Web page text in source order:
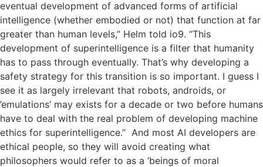
eventual development of advanced forms of artificial
intelligence (whether embodied or not) that function at far
greater than human levels,” Helm told io9. “This
development of superintelligence is a filter that humanity
has to pass through eventually. That’s why developing a
safety strategy for this transition is so important. I guess I
see it as largely irrelevant that robots, androids, or
’emulations’ may exists for a decade or two before humans
have to deal with the real problem of developing machine
ethics for superintelligence.” And most AI developers are
ethical people, so they will avoid creating what
philosophers would refer to as a ‘beings of moral